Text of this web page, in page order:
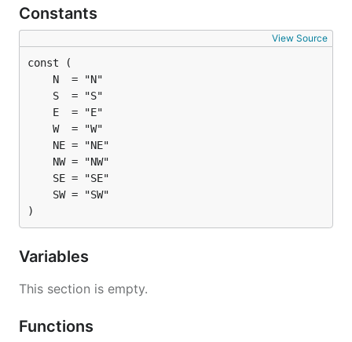
Constants
View Source
)
Variables
This section is empty.
Functions